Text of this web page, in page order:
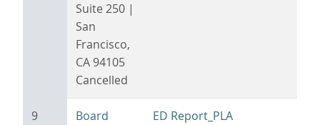
Suite 250 |
San
Francisco,
CA 94105
Cancelled
9
Board
ED Report_PLA